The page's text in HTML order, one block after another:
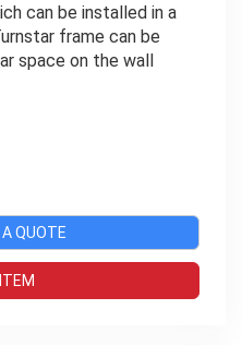
can be installed in a
frame can be
space on the wall
QUOTE